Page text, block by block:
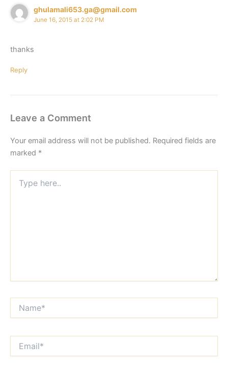
ghulamali653.ga@gmail.com
June 16, 2015 at 2:02 PM
thanks
Reply
Leave a Comment
Your email address will not be published. Required fields are
marked *
here..